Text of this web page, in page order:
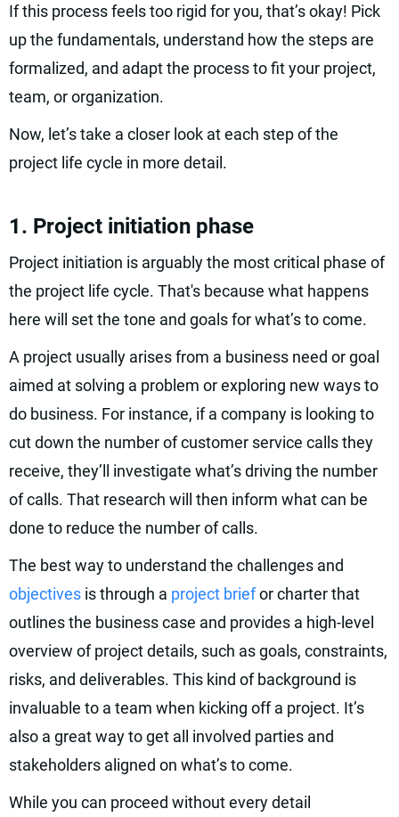
If this process feels too rigid for you, that’s okay! Pick
up the fundamentals, understand how the steps are
formalized, and adapt the process to fit your project,
team, or organization.
Now, let’s take a closer look at each step of the
project life cycle in more detail.
1. Project initiation phase
Project initiation is arguably the most critical phase of
the project life cycle. That's because what happens
here will set the tone and goals for what’s to come.
A project usually arises from a business need or goal
aimed at solving a problem or exploring new ways to
do business. For instance, if a company is looking to
cut down the number of customer service calls they
receive, they’ll investigate what’s driving the number
of calls. That research will then inform what can be
done to reduce the number of calls.
The best way to understand the challenges and
objectives is through a project briefor charter that
outlines the business case and provides a high-level
overview of project details, such as goals, constraints,
risks, and deliverables. This kind of background is
invaluable to a team when kicking off a project. It’s
also a great way to get all involved parties and
stakeholders aligned on what’s to come.
While you can proceed without every detail